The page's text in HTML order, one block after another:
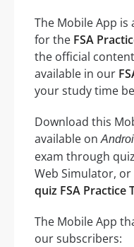
The Mobile App
for the FSA
the official
available in our
your study time
Download this
available on
exam through
Web Simulator,
quiz FSA Practice
The Mobile App
our subscribers: